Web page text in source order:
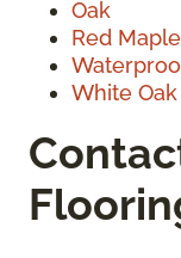
Oak
Red Maple
White